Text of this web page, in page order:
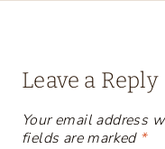
Leave a Reply
Your email address
fields are marked *